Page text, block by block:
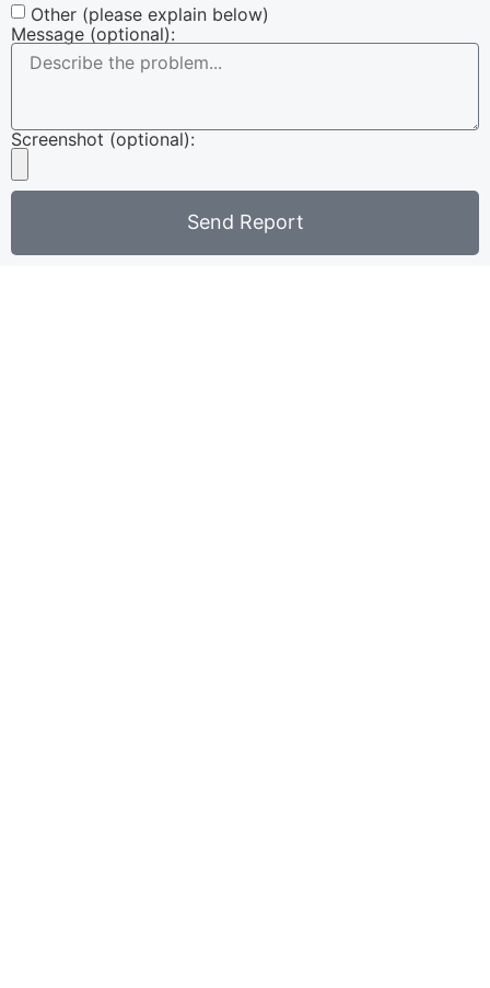
Other (please explain below)
Message (optional):
Screenshot (optional):
Send Report